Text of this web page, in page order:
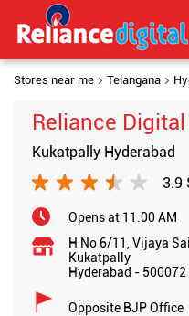
Stores near me Telangana
Reliance
Kukatpally Hyderabad
3.9
Opens at 11:00 AM
H No 6/11, Vijaya
Kukatpally
Hyderabad - 500072
Opposite BJP Office